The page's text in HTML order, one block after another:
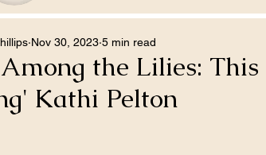
the Lilies: This
Kathi Pelton
Nov 30, 2023 5 min read